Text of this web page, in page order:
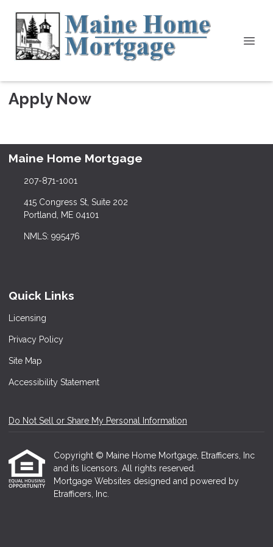
Apply Now
Maine Home Mortgage
207-871-1001
415 Congress St, Suite 202
Portland, ME 04101
NMLS: 995476
Quick Links
Licensing
Privacy Policy
Site Map
Accessibility Statement
Do Not Sell or Share My Personal Information
Copyright © Maine Home Mortgage, Etrafficers, Inc
and its licensors. All rights reserved.
Mortgage Websites designed and powered by
Etrafficers, Inc.